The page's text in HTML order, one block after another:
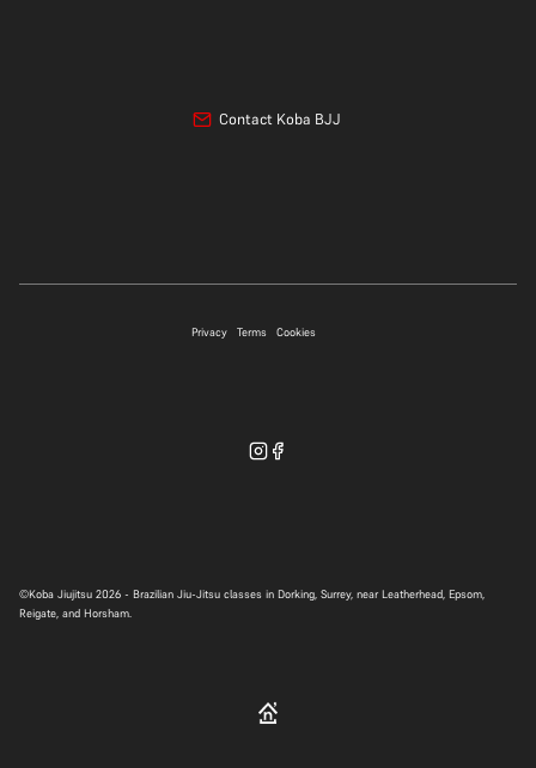
Contact Koba BJJ
Privacy Terms Cookies
©Koba Jiujitsu 2026 - Brazilian Jiu-Jitsu classes in Dorking, Surrey, near Leatherhead, Epsom,
Reigate, and Horsham.